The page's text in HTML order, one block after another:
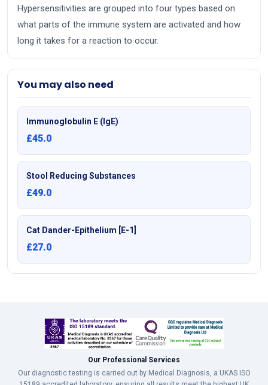
Hypersensitivities are grouped into four types based on
what parts of the immune system are activated and how
long it takes for a reaction to occur.
You may also need
Immunoglobulin E (IgE)
£45.0
Stool Reducing Substances
£49.0
Cat Dander-Epithelium [E-1]
£27.0
Our Professional Services
Our diagnostic testing is carried out by Medical Diagnosis, a UKAS ISO